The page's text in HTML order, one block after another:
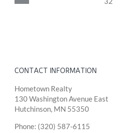
Hometown Realty
CONTACT INFORMATION
Hometown Realty
130 Washington Avenue East
Hutchinson, MN 55350
Phone: (320) 587-6115